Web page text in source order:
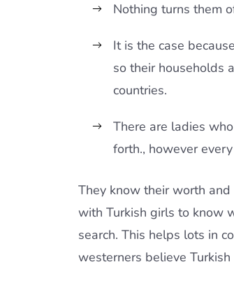
Nothing turns them
It is the case
so their households
countries.
There are ladies
forth., however
They know their worth and
with Turkish girls to know
search. This helps lots in
westerners believe